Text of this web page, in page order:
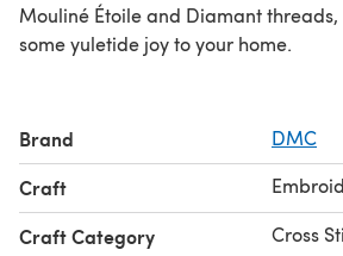
Mouliné Étoile and Diamant
some yuletide joy to your home.
Brand DMC
Craft
Craft Category Cross